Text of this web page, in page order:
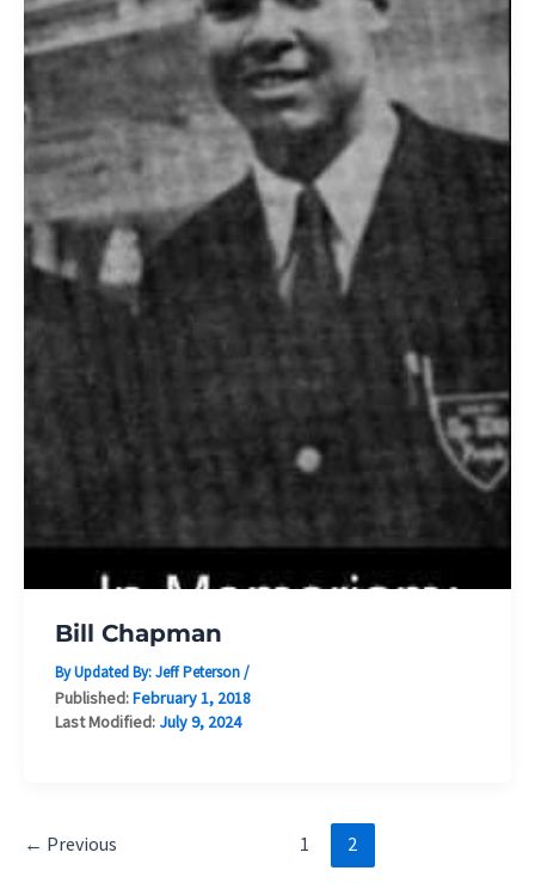
Bill Chapman
By Updated By:Jeff Peterson/
Published:February 1, 2018
Last Modified: July 9, 2024
← Previous 1 2